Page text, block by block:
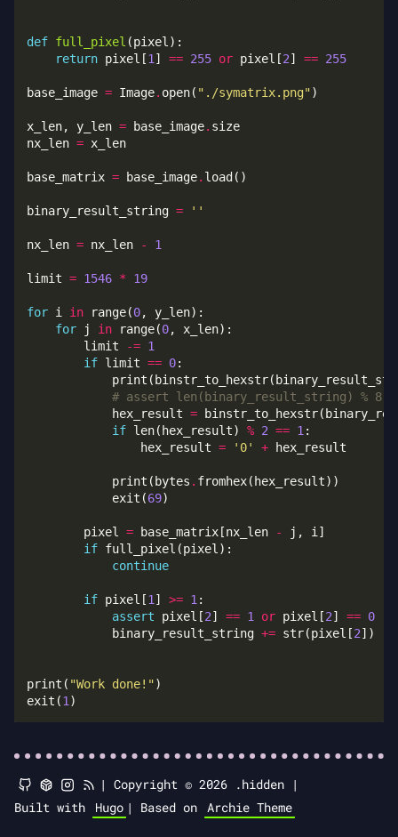
def full_pixel
return pixel[1] == 255 or pixel[2] == 255
base_image = Image. open( "./symatrix.png"
x_len, y_len = base_image.
nx_len =
base_matrix = base_image.
binary_result_string = ''
nx_len = nx_len - 1
limit = 1546 * 19
for i in range(0
for j in range(0
        limit
-= 1
if limit == 0
# assert len(binary_result_string) % 8
            hex_result
=
if len(hex_result) % 2 == 1
                hex_result
= '0' +
            print(bytes
.
            exit(
69
        pixel
= base_matrix[nx_len -
if
continue
if pixel[1] >= 1
assert pixel[2] == 1 or pixel[2] == 0
            binary_result_string
+= str(pixel[2
print( "Work done!"
exit(1
| Copyright © 2026 .hidden |
Built with
Hugo | Based on Archie Theme